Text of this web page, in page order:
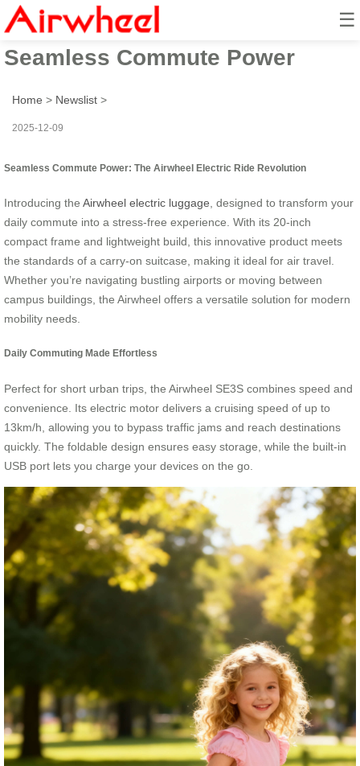
☰
Airwheel Electric Ride:
Seamless Commute Power
Home > Newslist >
2025-12-09
Seamless Commute Power: The Airwheel Electric Ride Revolution
Introducing the Airwheel electric luggage , designed to transform your
daily commute into a stress-free experience. With its 20-inch
compact frame and lightweight build, this innovative product meets
the standards of a carry-on suitcase, making it ideal for air travel.
Whether you’re navigating bustling airports or moving between
campus buildings, the Airwheel offers a versatile solution for modern
mobility needs.
Daily Commuting Made Effortless
Perfect for short urban trips, the Airwheel SE3S combines speed and
convenience. Its electric motor delivers a cruising speed of up to
13km/h, allowing you to bypass traffic jams and reach destinations
quickly. The foldable design ensures easy storage, while the built-in
USB port lets you charge your devices on the go.